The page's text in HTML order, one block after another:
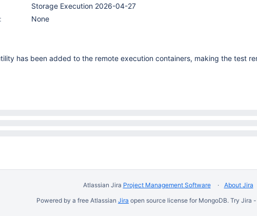
Storage Execution 2026-04-27
None
has been added to the remote execution containers, making the test
Atlassian Jira Project Management Software About Jira
Powered by a free Atlassian Jira open source license for MongoDB. Try Jira -